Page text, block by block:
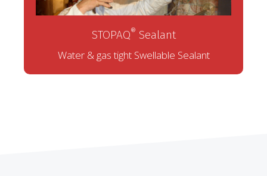
STOPAQ® Sealant
Water & gas tight Swellable Sealant